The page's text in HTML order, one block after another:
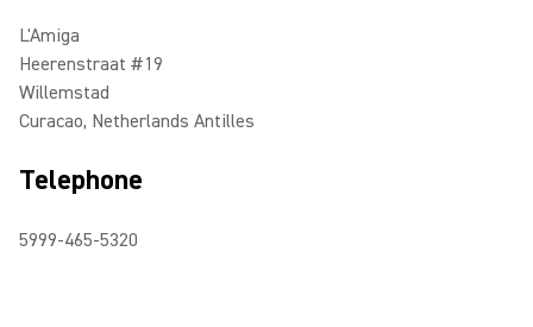
L'Amiga
Heerenstraat #19
Willemstad
Curacao, Netherlands Antilles
Telephone
5999-465-5320